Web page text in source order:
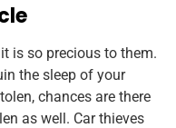
is so precious to them.
the sleep of your
chances are there
as well. Car thieves